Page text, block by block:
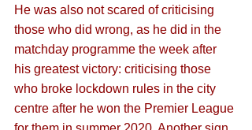
He was also not scared of criticising
those who did wrong, as he did in the
matchday programme the week after
his greatest victory: criticising those
who broke lockdown rules in the city
centre after he won the Premier League